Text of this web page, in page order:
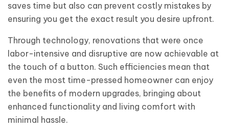
saves time but also can prevent costly mistakes by
ensuring you get the exact result you desire upfront.
Through technology, renovations that were once
labor-intensive and disruptive are now achievable at
the touch of a button. Such efficiencies mean that
even the most time-pressed homeowner can enjoy
the benefits of modern upgrades, bringing about
enhanced functionality and living comfort with
minimal hassle.